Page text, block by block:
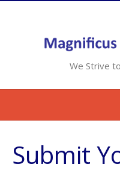
We Strive
Home
Services
Submit